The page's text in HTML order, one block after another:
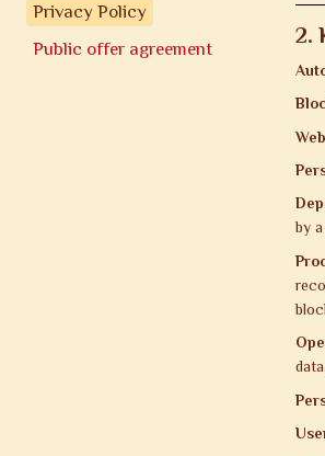
2.
by
Privacy Policy
Public offer agreement